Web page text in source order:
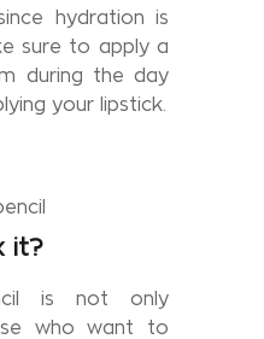
hydration is
sure to apply a
during the day
your lipstick.
it?
is not only
who want to